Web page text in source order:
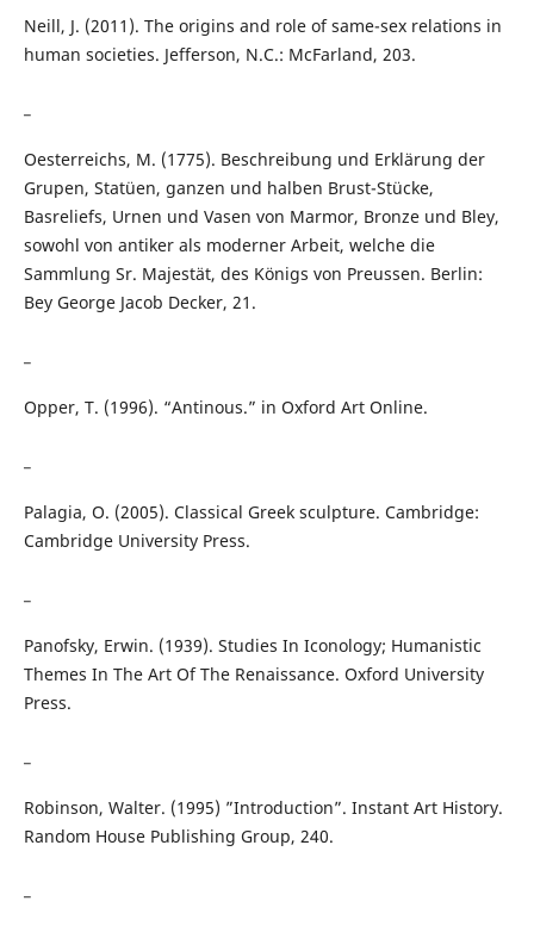
Neill, J. (2011). The origins and role of same-sex relations in
human societies. Jefferson, N.C.: McFarland, 203.
Oesterreichs, M. (1775). Beschreibung und Erklärung der
Grupen, Statüen, ganzen und halben Brust-Stücke,
Basreliefs, Urnen und Vasen von Marmor, Bronze und Bley,
sowohl von antiker als moderner Arbeit, welche die
Sammlung Sr. Majestät, des Königs von Preussen. Berlin:
Bey George Jacob Decker, 21.
Opper, T. (1996). “Antinous.” in Oxford Art Online.
Palagia, O. (2005). Classical Greek sculpture. Cambridge:
Cambridge University Press.
Panofsky, Erwin. (1939). Studies In Iconology; Humanistic
Themes In The Art Of The Renaissance. Oxford University
Press.
Robinson, Walter. (1995) ”Introduction”. Instant Art History.
Random House Publishing Group, 240.